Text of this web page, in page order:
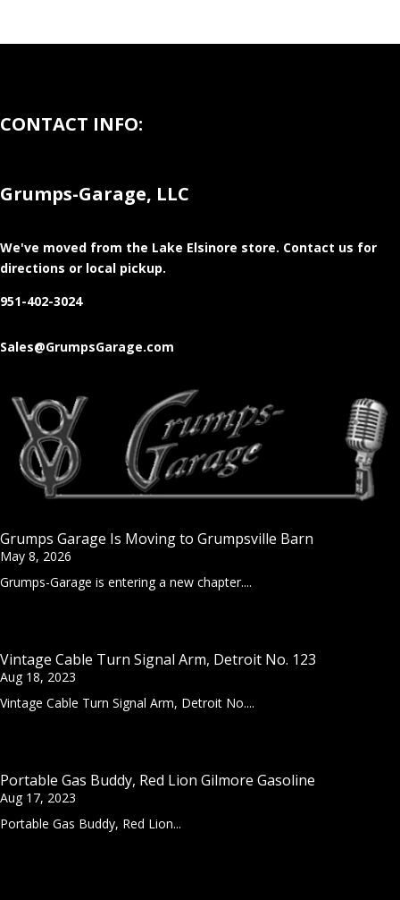
CONTACT INFO:
Grumps-Garage, LLC
We've moved from the Lake Elsinore store. Contact us for
directions or local pickup.
951-402-3024
Sales@GrumpsGarage.com
Grumps Garage Is Moving to Grumpsville Barn
May 8, 2026
Grumps-Garage is entering a new chapter....
Vintage Cable Turn Signal Arm, Detroit No. 123
Aug 18, 2023
Vintage Cable Turn Signal Arm, Detroit No....
Portable Gas Buddy, Red Lion Gilmore Gasoline
Aug 17, 2023
Portable Gas Buddy, Red Lion...